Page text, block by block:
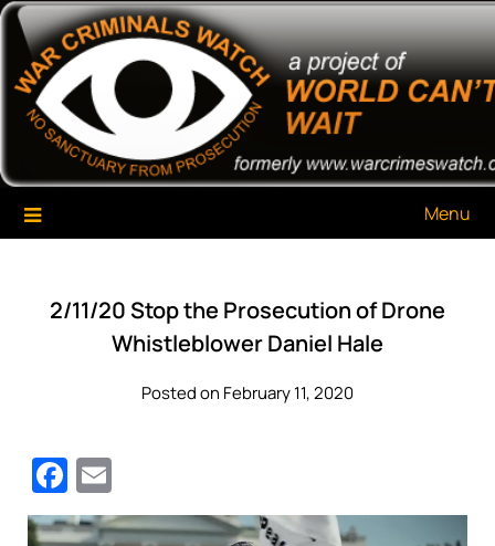
Skip
content
War Criminals Watch
A Project of The World Can't Wait
Menu
2/11/20 Stop the Prosecution of Drone
Whistleblower Daniel Hale
Posted on February 11, 2020
Facebook